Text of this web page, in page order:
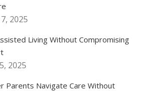
2025
Living Without Compromising
2025
Parents Navigate Care Without